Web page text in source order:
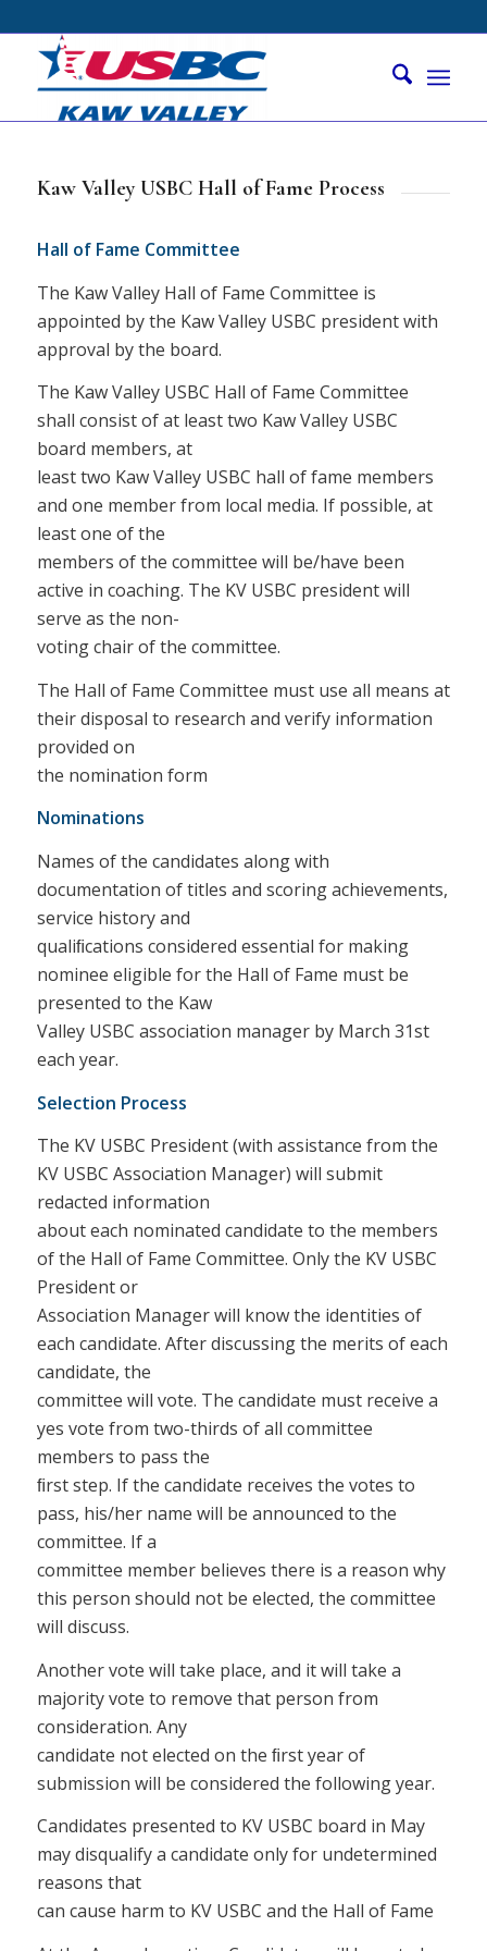
Kaw Valley USBC Hall of Fame Process
Hall of Fame Committee
The Kaw Valley Hall of Fame Committee is
appointed by the Kaw Valley USBC president with
approval by the board.
The Kaw Valley USBC Hall of Fame Committee
shall consist of at least two Kaw Valley USBC
board members, at
least two Kaw Valley USBC hall of fame members
and one member from local media. If possible, at
least one of the
members of the committee will be/have been
active in coaching. The KV USBC president will
serve as the non-
voting chair of the committee.
The Hall of Fame Committee must use all means at
their disposal to research and verify information
provided on
the nomination form
Nominations
Names of the candidates along with
documentation of titles and scoring achievements,
service history and
qualiﬁcations considered essential for making
nominee eligible for the Hall of Fame must be
presented to the Kaw
Valley USBC association manager by March 31st
each year.
Selection Process
The KV USBC President (with assistance from the
KV USBC Association Manager) will submit
redacted information
about each nominated candidate to the members
of the Hall of Fame Committee. Only the KV USBC
President or
Association Manager will know the identities of
each candidate. After discussing the merits of each
candidate, the
committee will vote. The candidate must receive a
yes vote from two-thirds of all committee
members to pass the
ﬁrst step. If the candidate receives the votes to
pass, his/her name will be announced to the
committee. If a
committee member believes there is a reason why
this person should not be elected, the committee
will discuss.
Another vote will take place, and it will take a
majority vote to remove that person from
consideration. Any
candidate not elected on the ﬁrst year of
submission will be considered the following year.
Candidates presented to KV USBC board in May
may disqualify a candidate only for undetermined
reasons that
can cause harm to KV USBC and the Hall of Fame